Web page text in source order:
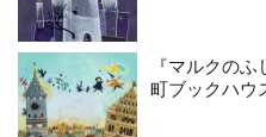
『マルクの
町ブックハウ